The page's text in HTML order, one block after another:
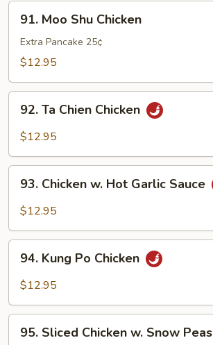
Moo
Shu
Chicken
91. Moo Shu Chicken
Extra Pancake 25¢
$12.95
Chien
92. Ta Chien Chicken
$12.95
Chicken
Garlic
Sauce
93. Chicken w. Hot Garlic Sauce
$12.95
Kung
Po
94. Kung Po Chicken
$12.95
Sliced
95. Sliced Chicken w. Snow Peas